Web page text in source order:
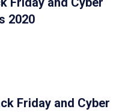
2020
Friday and Cyber